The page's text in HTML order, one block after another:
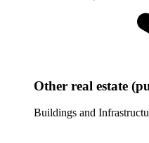
Other real estate
Buildings and